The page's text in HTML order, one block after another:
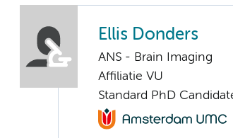
Ellis Donders
ANS - Brain Imaging
Affiliatie VU
Standard PhD